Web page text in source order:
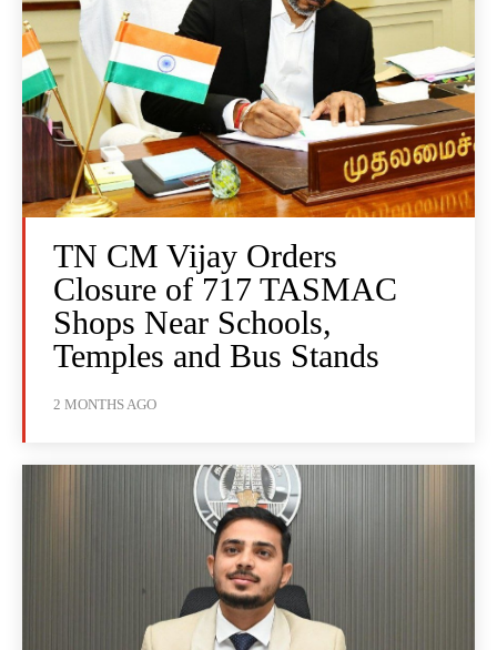
TN CM Vijay Orders
Closure of 717 TASMAC
Shops Near Schools,
Temples and Bus Stands
2 MONTHS AGO